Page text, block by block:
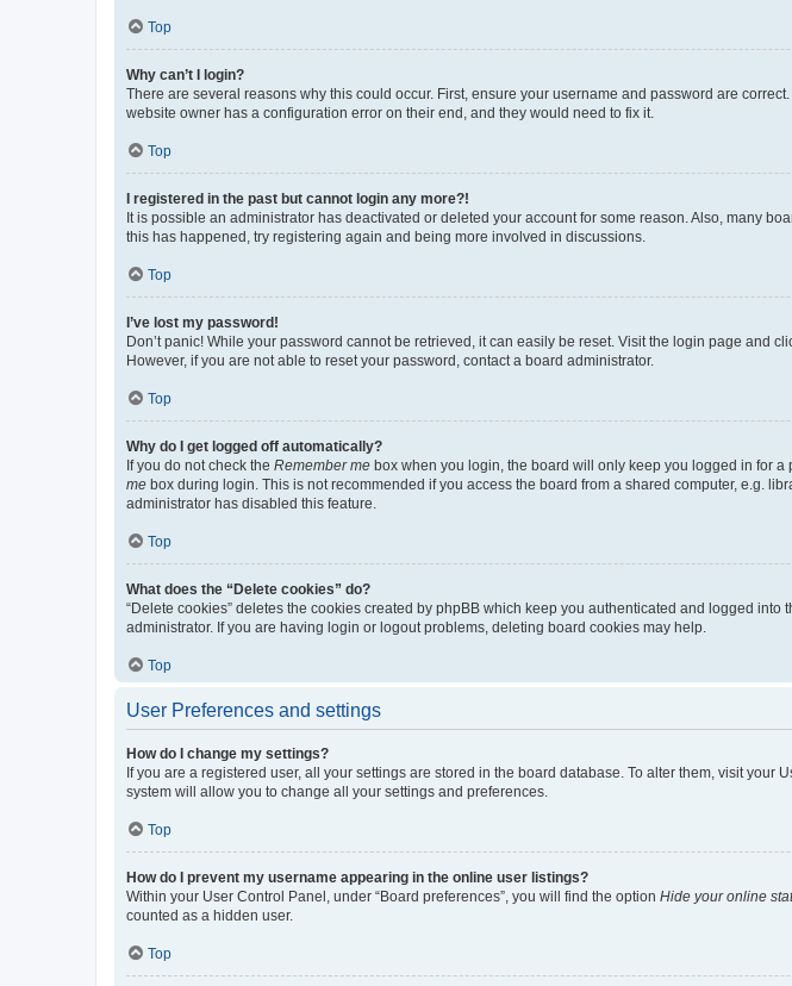
Top
Why can’t I login?
There are several reasons why this could occur. First, ensure your username and password are
website owner has a configuration error on their end, and they would need to fix it.
Top
I registered in the past but cannot login any more?!
It is possible an administrator has deactivated or deleted your account for some reason. Also, many
this has happened, try registering again and being more involved in discussions.
Top
I’ve lost my password!
Don’t panic! While your password cannot be retrieved, it can easily be reset. Visit the login page and
However, if you are not able to reset your password, contact a board administrator.
Top
Why do I get logged off automatically?
If you do not check the Remember me box when you login, the board will only keep you logged in for
me box during login. This is not recommended if you access the board from a shared computer, e.g.
administrator has disabled this feature.
Top
What does the “Delete cookies” do?
“Delete cookies” deletes the cookies created by phpBB which keep you authenticated and logged
administrator. If you are having login or logout problems, deleting board cookies may help.
Top
User Preferences and settings
How do I change my settings?
If you are a registered user, all your settings are stored in the board database. To alter them, visit
system will allow you to change all your settings and preferences.
Top
How do I prevent my username appearing in the online user listings?
Within your User Control Panel, under “Board preferences”, you will find the option Hide your online
counted as a hidden user.
Top